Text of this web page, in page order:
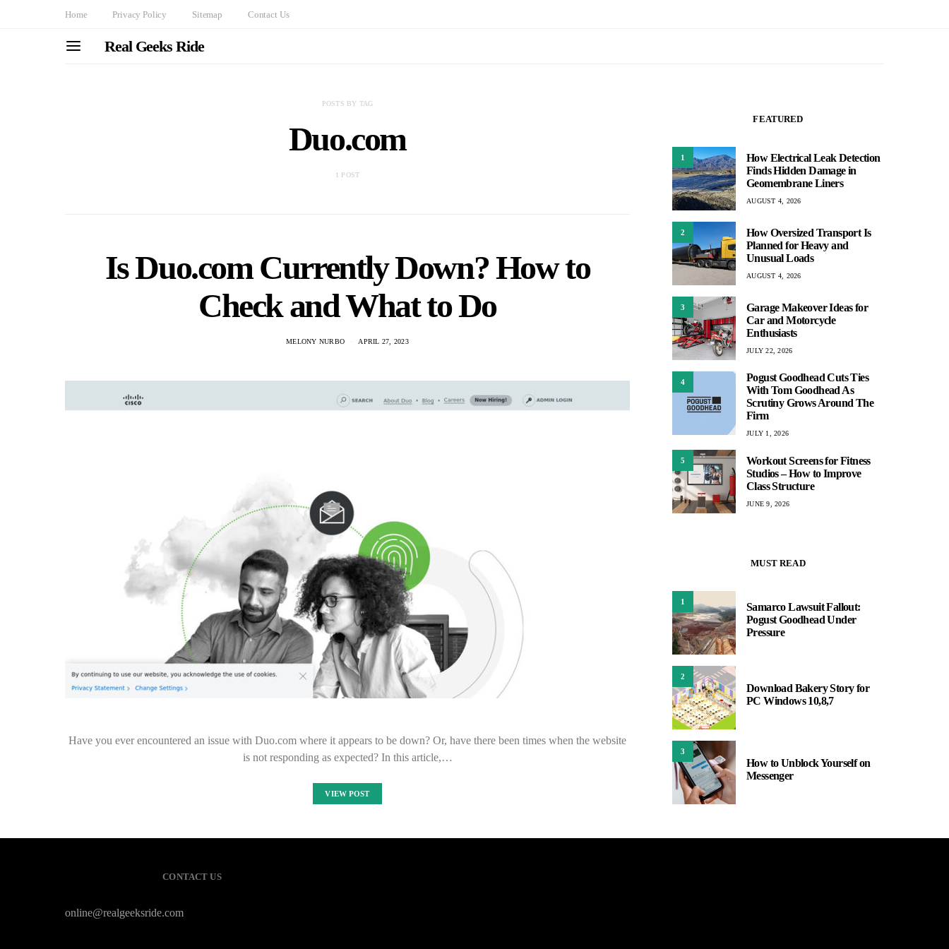
Home Privacy Policy Sitemap Contact Us
Real Geeks Ride
POSTS BY TAG
Duo.com
1 POST
Is Duo.com Currently Down? How to
Check and What to Do
MELONY NURBO APRIL 27, 2023
Have you ever encountered an issue with Duo.com where it appears to be down? Or, have there been times when the website
is not responding as expected? In this article,…
VIEW POST
FEATURED
1
How Electrical Leak Detection
Finds Hidden Damage in
Geomembrane Liners
AUGUST 4, 2026
2
How Oversized Transport Is
Planned for Heavy and
Unusual Loads
AUGUST 4, 2026
3
Garage Makeover Ideas for
Car and Motorcycle
Enthusiasts
JULY 22, 2026
4
Pogust Goodhead Cuts Ties
With Tom Goodhead As
Scrutiny Grows Around The
Firm
JULY 1, 2026
5
Workout Screens for Fitness
Studios – How to Improve
Class Structure
JUNE 9, 2026
MUST READ
1
Samarco Lawsuit Fallout:
Pogust Goodhead Under
Pressure
2
Download Bakery Story for
PC Windows 10,8,7
3
How to Unblock Yourself on
Messenger
CONTACT US
online@realgeeksride.com